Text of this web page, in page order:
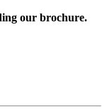
our brochure.